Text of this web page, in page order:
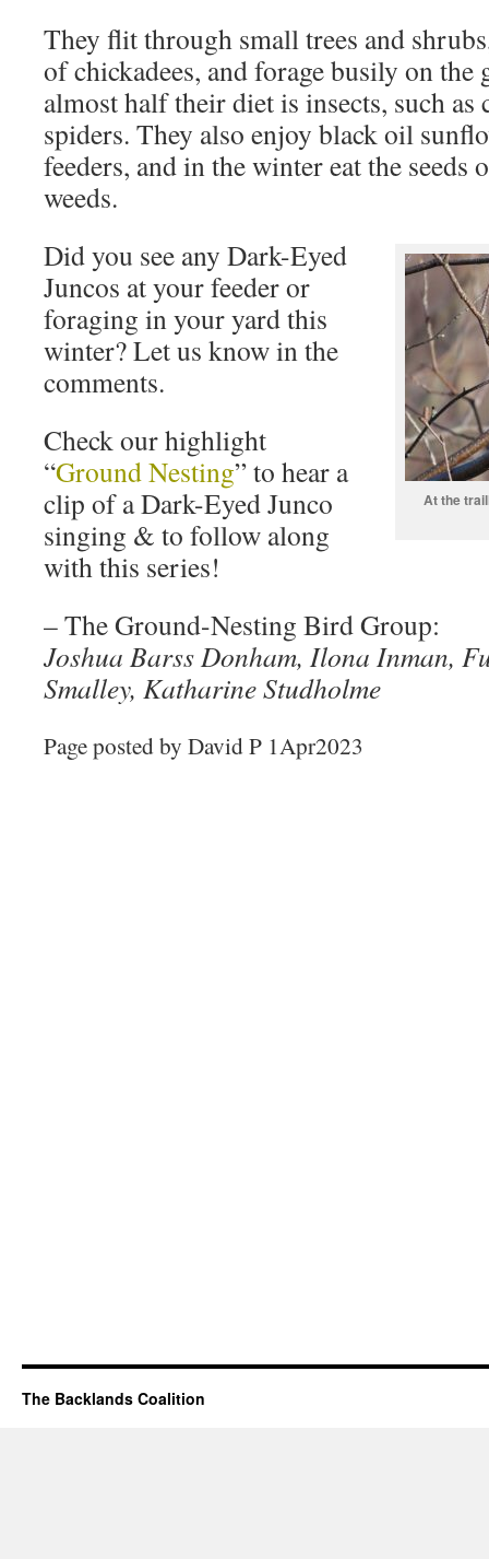
They flit through small trees and
of chickadees, and forage busily on
almost half their diet is insects, such as
spiders. They also enjoy black oil
feeders, and in the winter eat the seeds
weeds.
At the
Did you see any Dark-Eyed
Juncos at your feeder or
foraging in your yard this
winter? Let us know in the
comments.
Check our highlight
“Ground Nesting” to hear a
clip of a Dark-Eyed Junco
singing & to follow along
with this series!
– The Ground-Nesting Bird Group:
Joshua Barss Donham, Ilona Inman,
Smalley, Katharine Studholme
Page posted by David P 1Apr2023
The Backlands Coalition